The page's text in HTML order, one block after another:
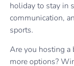
holiday to stay in
communication,
sports.
Are you hosting a
more options?